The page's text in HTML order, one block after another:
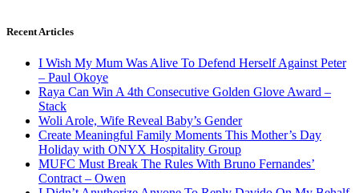
Recent Articles
I Wish My Mum Was Alive To Defend Herself Against Peter
– Paul Okoye
Raya Can Win A 4th Consecutive Golden Glove Award –
Stack
Woli Arole, Wife Reveal Baby’s Gender
Create Meaningful Family Moments This Mother’s Day
Holiday with ONYX Hospitality Group
MUFC Must Break The Rules With Bruno Fernandes’
Contract – Owen